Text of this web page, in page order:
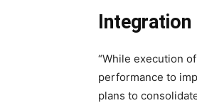
Integration
“While execution
performance to
plans to